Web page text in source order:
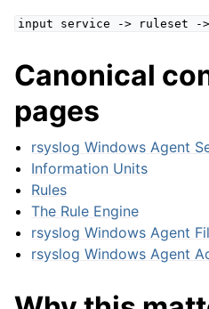
navigation of General Options
navigation of Services
navigation of Filter Conditions
input service -> ruleset ->
Canonical
pages
rsyslog Windows Agent
Information Units
Rules
The Rule Engine
rsyslog Windows Agent
rsyslog Windows Agent